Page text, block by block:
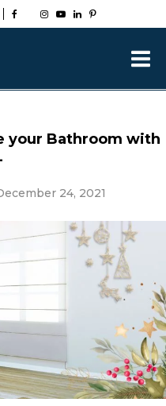
your Bathroom with
24, 2021